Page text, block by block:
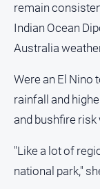
remain
Indian Ocean
Australia
Were an El Nino
rainfall and
and bushfire
"Like a lot of
national park,"